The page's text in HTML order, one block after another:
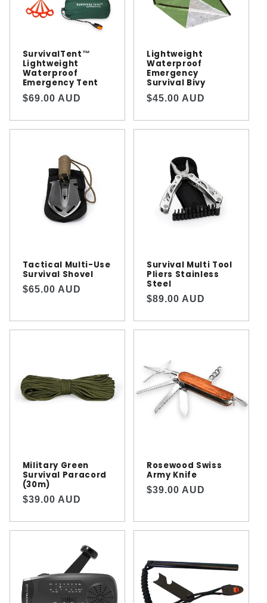
SurvivalTent™️
Lightweight
Waterproof
Emergency Tent
Regular
$69.00 AUD
Lightweight
Waterproof
Emergency
Survival Bivy
Regular
$45.00 AUD
Tactical Multi-Use
Survival Shovel
Regular
$65.00 AUD
Survival Multi Tool
Pliers Stainless
Steel
Regular
$89.00 AUD
Military Green
Survival Paracord
(30m)
Regular
$39.00 AUD
Rosewood Swiss
Army Knife
Regular
$39.00 AUD